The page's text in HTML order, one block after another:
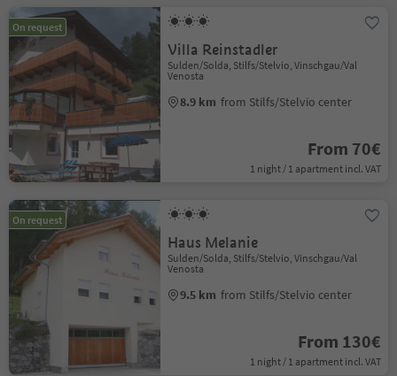
On request
Villa Reinstadler
Sulden/Solda, Stilfs/Stelvio, Vinschgau/Val
Venosta
8.9 km from Stilfs/Stelvio center
From 70€
1 night / 1 apartment incl. VAT
On request
Haus Melanie
Sulden/Solda, Stilfs/Stelvio, Vinschgau/Val
Venosta
9.5 km from Stilfs/Stelvio center
From 130€
1 night / 1 apartment incl. VAT